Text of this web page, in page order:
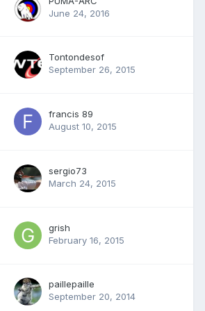
June 24, 2016
Tontondesof
September 26, 2015
francis 89
August 10, 2015
sergio73
March 24, 2015
grish
February 16, 2015
paillepaille
September 20, 2014